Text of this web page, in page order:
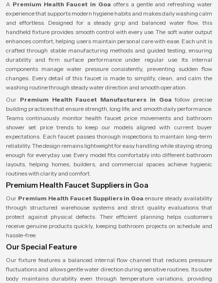
A Premium Health Faucet in Goa offers a gentle and refreshing water
experience that supports modern hygiene habits and makes daily washing calm
and effortless. Designed for a steady grip and balanced water flow, this
handheld fixture provides smooth control with every use. The soft water output
enhances comfort, helping users maintain personal care with ease. Each unit is
crafted through stable manufacturing methods and guided testing, ensuring
durability and firm surface performance under regular use. Its internal
components manage water pressure consistently, preventing sudden flow
changes. Every detail of this faucet is made to simplify, clean, and calm the
washing routine through steady water direction and smooth operation.
Our Premium Health Faucet Manufacturers in Goa follow precise
building practices that ensure strength, long life, and smooth daily performance.
Teams continuously monitor health faucet price movements and bathroom
shower set price trends to keep our models aligned with current buyer
expectations. Each faucet passes thorough inspections to maintain long-term
reliability. The design remains lightweight for easy handling while staying strong
enough for everyday use. Every model fits comfortably into different bathroom
layouts, helping homes, builders, and commercial spaces achieve hygienic
routines with clarity and comfort.
Premium Health Faucet Suppliers in Goa
Our Premium Health Faucet Suppliers in Goa ensure steady availability
through structured warehouse systems and strict quality evaluations that
protect against physical defects. Their efficient planning helps customers
receive genuine products quickly, keeping bathroom projects on schedule and
hassle-free.
Our Special Feature
Our fixture features a balanced internal flow channel that reduces pressure
fluctuations and allows gentle water direction during sensitive routines. Its outer
body maintains durability even through temperature variations, providing